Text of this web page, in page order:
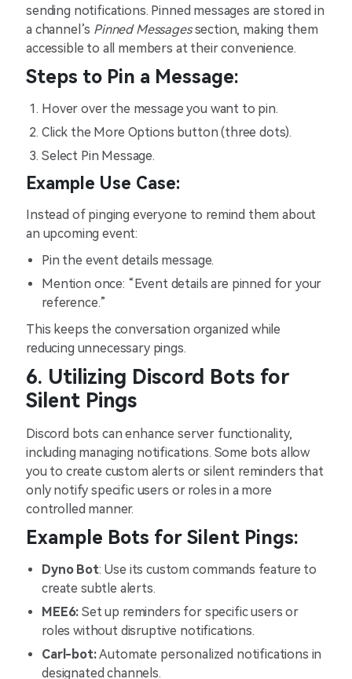
sending notifications. Pinned messages are stored in
a channel’s Pinned Messagessection, making them
accessible to all members at their convenience.
Steps to Pin a Message:
Hover over the message you want to pin.
Click the More Options button (three dots).
Select Pin Message.
Example Use Case:
Instead of pinging everyone to remind them about
an upcoming event:
Pin the event details message.
Mention once: “Event details are pinned for your
reference.”
This keeps the conversation organized while
reducing unnecessary pings.
6. Utilizing Discord Bots for
Silent Pings
Discord bots can enhance server functionality,
including managing notifications. Some bots allow
you to create custom alerts or silent reminders that
only notify specific users or roles in a more
controlled manner.
Example Bots for Silent Pings:
Dyno Bot: Use its custom commands feature to
create subtle alerts.
MEE6: Set up reminders for specific users or
roles without disruptive notifications.
Carl-bot:Automate personalized notifications in
designated channels.